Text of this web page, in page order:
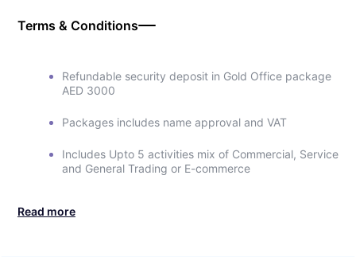
Terms & Conditions
Refundable security deposit in Gold Office package
AED 3000
Packages includes name approval and VAT
Includes Upto 5 activities mix of Commercial, Service
and General Trading or E-commerce
Read more